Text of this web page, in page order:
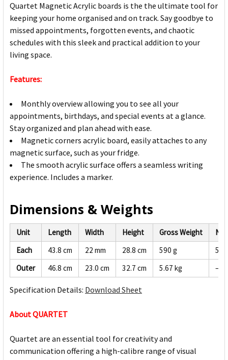
Quartet Magnetic Acrylic boards is the the ultimate tool for
keeping your home organised and on track. Say goodbye to
missed appointments, forgotten events, and chaotic
schedules with this sleek and practical addition to your
living space.
Features:
Monthly overview allowing you to see all your
appointments, birthdays, and special events at a glance.
Stay organized and plan ahead with ease.
Magnetic corners acrylic board, easily attaches to any
magnetic surface, such as your fridge.
The smooth acrylic surface offers a seamless writing
experience. Includes a marker.
Dimensions & Weights
Unit Length Width Height Gross Weight
Each
43.8 cm 22 mm 28.8 cm 590 g
Outer
46.8 cm 23.0 cm 32.7 cm 5.67 kg —
Specification Details: Download Sheet
About QUARTET
Quartet are an essential tool for creativity and
communication offering a high-calibre range of visual